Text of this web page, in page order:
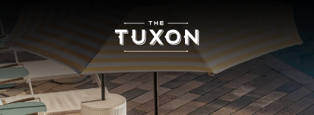
The
Tuxon
Hotel
Homepage
Link